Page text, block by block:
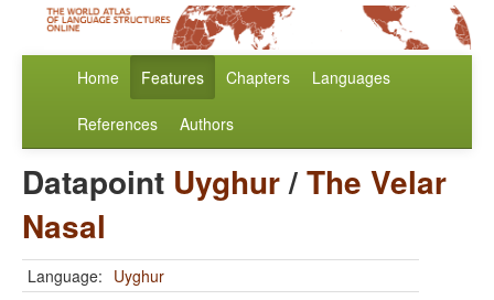
Home Features Chapters Languages
References Authors
Datapoint Uyghur/The Velar
Nasal
Language: Uyghur